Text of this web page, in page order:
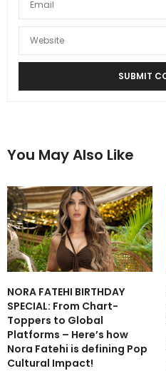
You May Also Like
NORA FATEHI BIRTHDAY
SPECIAL: From Chart-
Toppers to Global
Platforms – Here’s how
Nora Fatehi is defining Pop
Cultural Impact!